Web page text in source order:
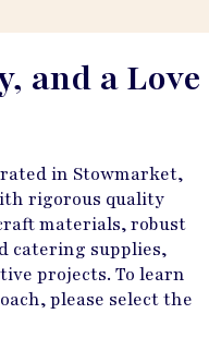
and a Love
in Stowmarket,
rigorous quality
materials, robust
catering supplies,
projects. To learn
please select the